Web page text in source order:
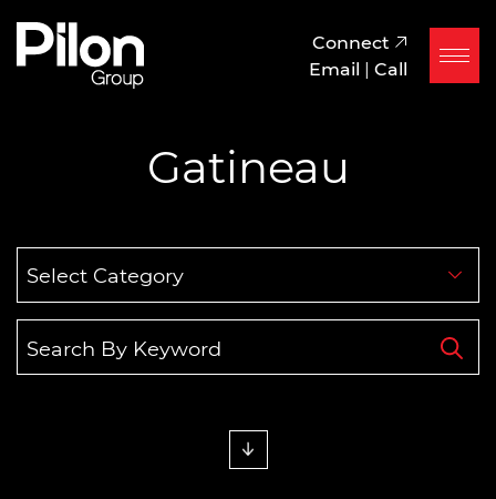
Skip to content
Pilon Group
Connect
Email | Call
Gatineau
Categories